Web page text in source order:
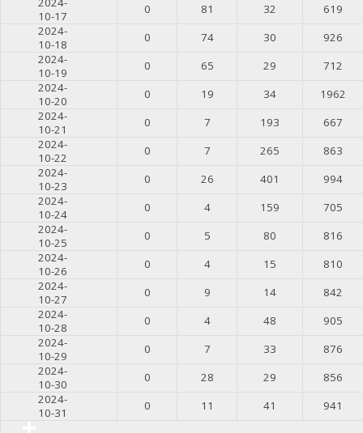
10-17
0 81 32
619
2024-
10-18
0 74 30
926
2024-
10-19
0 65 29
712
2024-
10-20
0 19 34
1962
2024-
10-21
0 7 193
667
2024-
10-22
0 7 265
863
2024-
10-23
0 26 401
994
2024-
10-24
0 4 159
705
2024-
10-25
0 5 80
816
2024-
10-26
0 4 15
810
2024-
10-27
0 9 14
842
2024-
10-28
0 4 48
905
2024-
10-29
0 7 33
876
2024-
10-30
0 28 29
856
2024-
10-31
0 11 41 941